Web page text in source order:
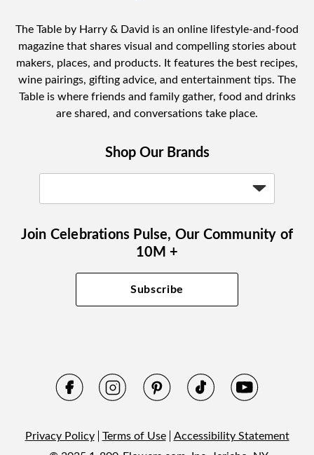
The Table by Harry & David is an online lifestyle-and-food
magazine that shares visual and compelling stories about
makers, places, and products. It features the best recipes,
wine pairings, gifting advice, and entertainment tips. The
Table is where friends and family gather, food and drinks
are shared, and conversations take place.
Shop Our Brands
Join Celebrations Pulse, Our Community of
10M +
Subscribe
Privacy Policy Terms of Use
Accessibility Statement